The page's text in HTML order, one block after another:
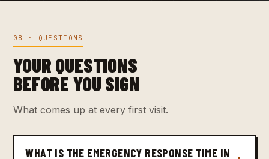
08 · QUESTIONS
YOUR QUESTIONS
BEFORE YOU SIGN
What comes up at every first visit.
WHAT IS THE EMERGENCY RESPONSE TIME IN